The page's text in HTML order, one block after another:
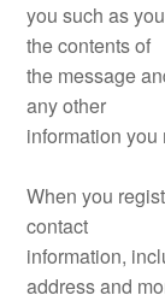
you such as
the contents of
the message
any other
information
When you
contact
information,
address and